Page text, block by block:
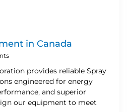
in Canada
provides reliable Spray
engineered for energy
and superior
our equipment to meet